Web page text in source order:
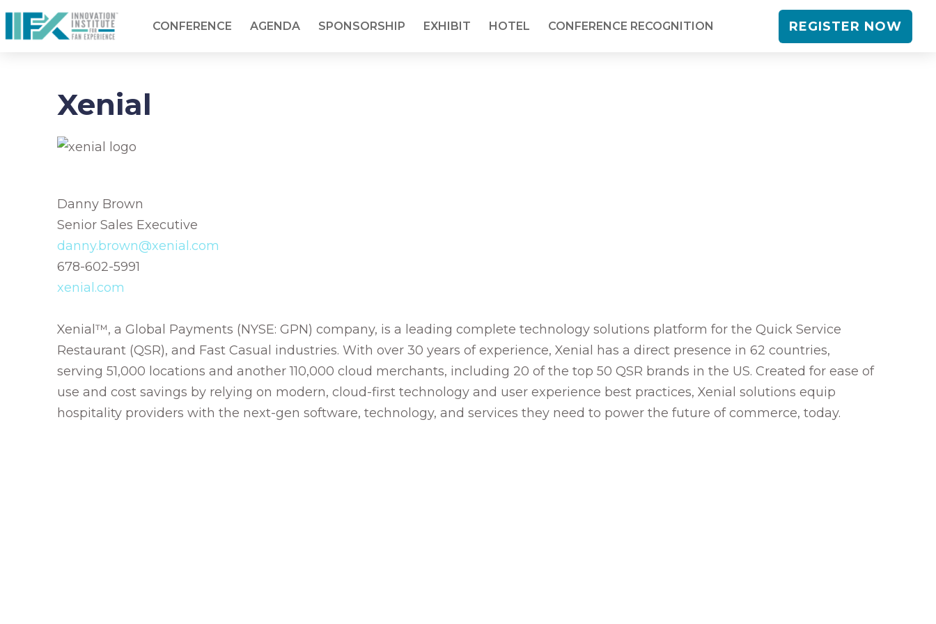
CONFERENCE AGENDA SPONSORSHIP EXHIBIT HOTEL CONFERENCE RECOGNITION REGISTER NOW
Xenial
Danny Brown
Senior Sales Executive
danny.brown@xenial.com
678-602-5991
xenial.com
Xenial™, a Global Payments (NYSE: GPN) company, is a leading complete technology solutions platform for the Quick Service
Restaurant (QSR), and Fast Casual industries. With over 30 years of experience, Xenial has a direct presence in 62 countries,
serving 51,000 locations and another 110,000 cloud merchants, including 20 of the top 50 QSR brands in the US. Created for ease of
use and cost savings by relying on modern, cloud-first technology and user experience best practices, Xenial solutions equip
hospitality providers with the next-gen software, technology, and services they need to power the future of commerce, today.